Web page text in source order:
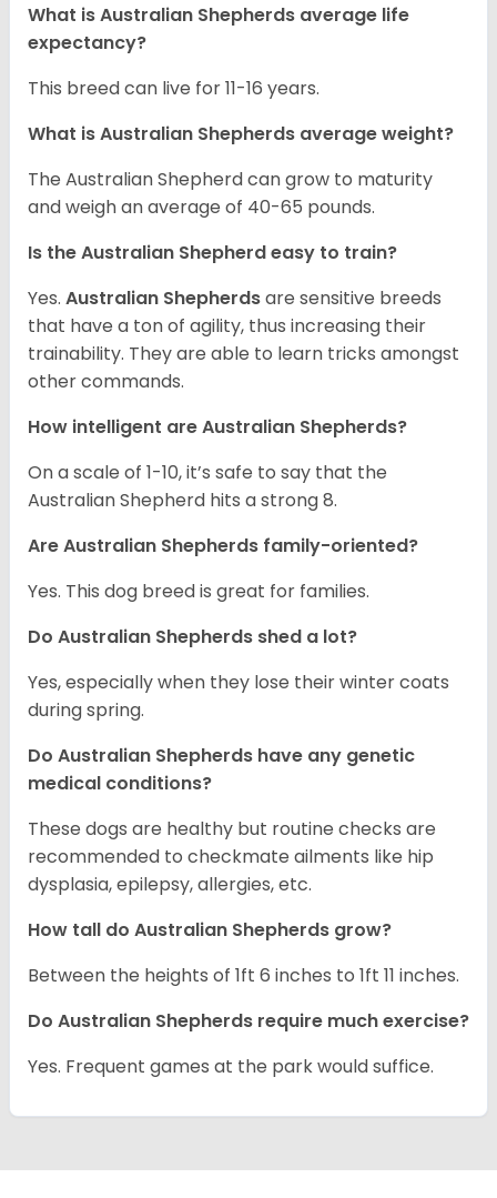
What is Australian Shepherds average life
expectancy?
This breed can live for 11-16 years.
What is Australian Shepherds average weight?
The Australian Shepherd can grow to maturity
and weigh an average of 40-65 pounds.
Is the Australian Shepherd easy to train?
Yes. Australian Shepherdsare sensitive breeds
that have a ton of agility, thus increasing their
trainability. They are able to learn tricks amongst
other commands.
How intelligent are Australian Shepherds?
On a scale of 1-10, it’s safe to say that the
Australian Shepherd hits a strong 8.
Are Australian Shepherds family-oriented?
Yes. This dog breed is great for families.
Do Australian Shepherds shed a lot?
Yes, especially when they lose their winter coats
during spring.
Do Australian Shepherds have any genetic
medical conditions?
These dogs are healthy but routine checks are
recommended to checkmate ailments like hip
dysplasia, epilepsy, allergies, etc.
How tall do Australian Shepherds grow?
Between the heights of 1ft 6 inches to 1ft 11 inches.
Do Australian Shepherds require much exercise?
Yes. Frequent games at the park would suffice.